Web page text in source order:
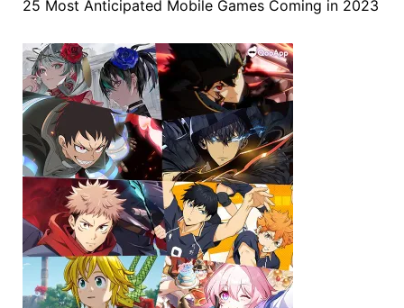
25 Most Anticipated Mobile Games Coming in 2023